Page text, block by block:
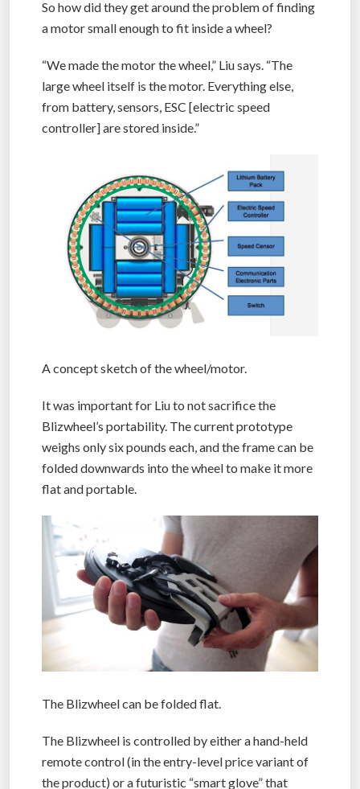
So how did they get around the problem of finding
a motor small enough to fit inside a wheel?
“We made the motor the wheel,” Liu says. “The
large wheel itself is the motor. Everything else,
from battery, sensors, ESC [electric speed
controller] are stored inside.”
A concept sketch of the wheel/motor.
It was important for Liu to not sacrifice the
Blizwheel’s portability. The current prototype
weighs only six pounds each, and the frame can be
folded downwards into the wheel to make it more
flat and portable.
The Blizwheel can be folded flat.
The Blizwheel is controlled by either a hand-held
remote control (in the entry-level price variant of
the product) or a futuristic “smart glove” that